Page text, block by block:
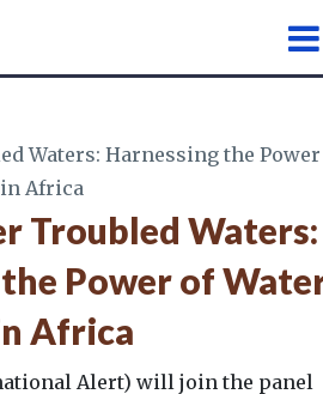
AND
Waters: Harnessing the Power
Africa
Troubled Waters:
Power of
Africa
Alert) will join the panel